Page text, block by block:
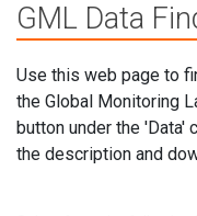
GML Data
Use this web page to
the Global Monitoring
button under the 'Data'
the description and